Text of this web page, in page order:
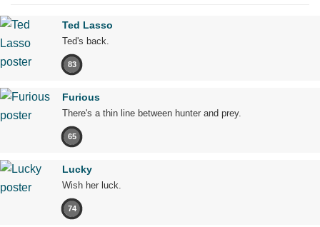
Ted Lasso
Ted's back.
83
Furious
There's a thin line between hunter and prey.
65
Lucky
Wish her luck.
74